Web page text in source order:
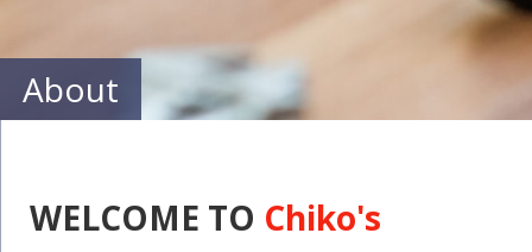
About
WELCOME TO Chiko's